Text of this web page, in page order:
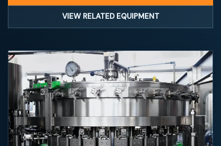
VIEW RELATED EQUIPMENT